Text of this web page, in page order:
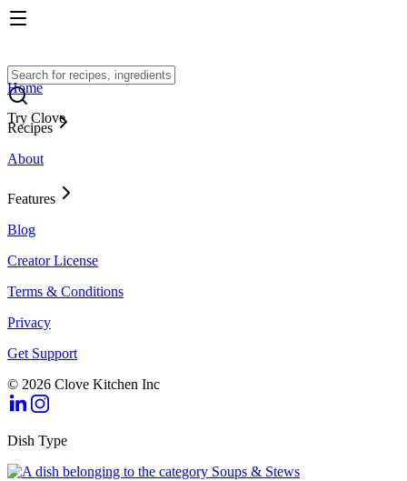
Try Clove
Home
Recipes
About
Features
Blog
Creator License
Terms & Conditions
Privacy
Get Support
© 2026 Clove Kitchen Inc
Dish Type